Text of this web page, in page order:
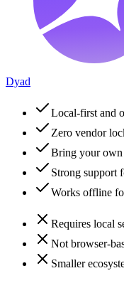
Dyad
Local-first and
Zero vendor
Bring your own
Strong support
Works offline
Requires local
Not browser-
Smaller